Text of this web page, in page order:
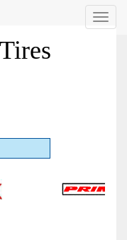
Menu